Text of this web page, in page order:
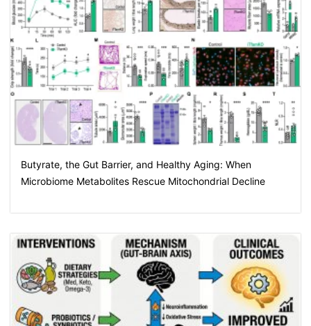
Butyrate, the Gut Barrier, and Healthy Aging: When
Microbiome Metabolites Rescue Mitochondrial Decline